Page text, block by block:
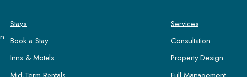
Stays
Book a Stay
Inns & Motels
Services
Consultation
Property Design